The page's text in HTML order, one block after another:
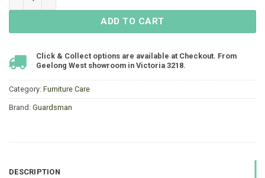
ADD TO CART
Click & Collect options are available at Checkout. From
Geelong West showroom in Victoria 3218.
Category: Furniture Care
Brand: Guardsman
DESCRIPTION